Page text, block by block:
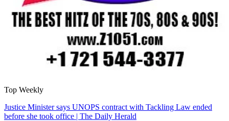
Top Weekly
Justice Minister says UNOPS contract with Tackling Law ended
before she took office | The Daily Herald